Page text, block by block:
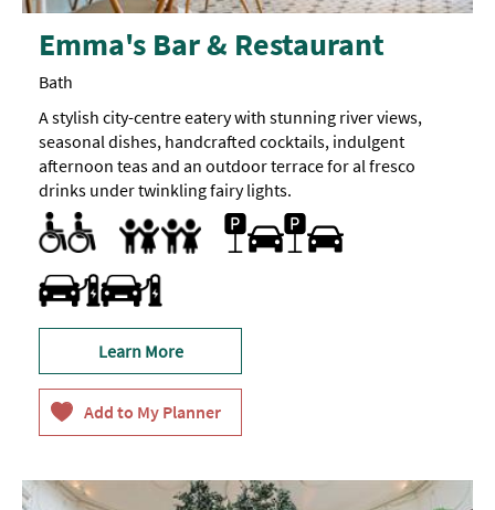
Emma's Bar & Restaurant
Bath
A stylish city-centre eatery with stunning river views,
seasonal dishes, handcrafted cocktails, indulgent
afternoon teas and an outdoor terrace for al fresco
drinks under twinkling fairy lights.
Accessible to Wheelchair Users
Designated parking provided for guests with disabilities
Facilities for Disabled Visitors
Parking Areas for Disabled Visitors
Toilets for Disabled Visitors
Accept children all ages
Baby Changing Facilities
Baby changing facilities
Breast Feeding Friendly Throughout
Children's menu
Family Friendly
Parking On Site
Travel & Transport - Electric Vehicle Charging Point
Learn More